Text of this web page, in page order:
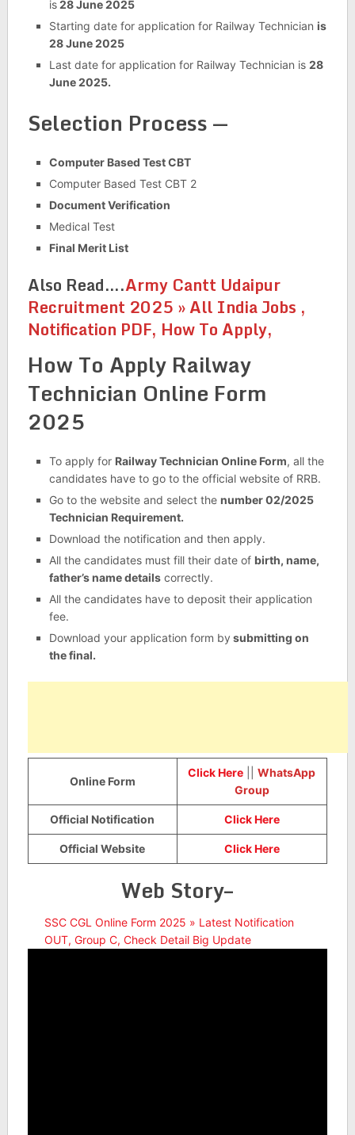
is28 June 2025
Starting date for application for Railway Technician is
28 June 2025
Last date for application for Railway Technician is 28
June 2025.
Selection Process —
Computer Based Test CBT
Computer Based Test CBT 2
Document Verification
Medical Test
Final Merit List
Also Read….Army Cantt Udaipur
Recruitment 2025 » All India Jobs ,
Notification PDF, How To Apply,
How To Apply Railway
Technician Online Form
2025
To apply for Railway Technician Online Form, all the
candidates have to go to the official website of RRB.
Go to the website and select the number 02/2025
Technician Requirement.
Download the notification and then apply.
All the candidates must fill their date of birth, name,
father’s name detailscorrectly.
All the candidates have to deposit their application
fee.
Download your application form by submitting on
the final.
Online Form
Click Here ||WhatsApp
Group
Official Notification Click Here
Official Website Click Here
Web Story–
SSC CGL Online Form 2025 » Latest Notification
OUT, Group C, Check Detail Big Update